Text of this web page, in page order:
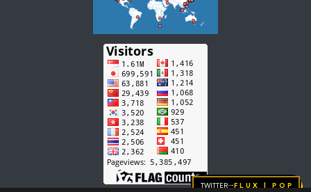
Twitter→FLUX | pop